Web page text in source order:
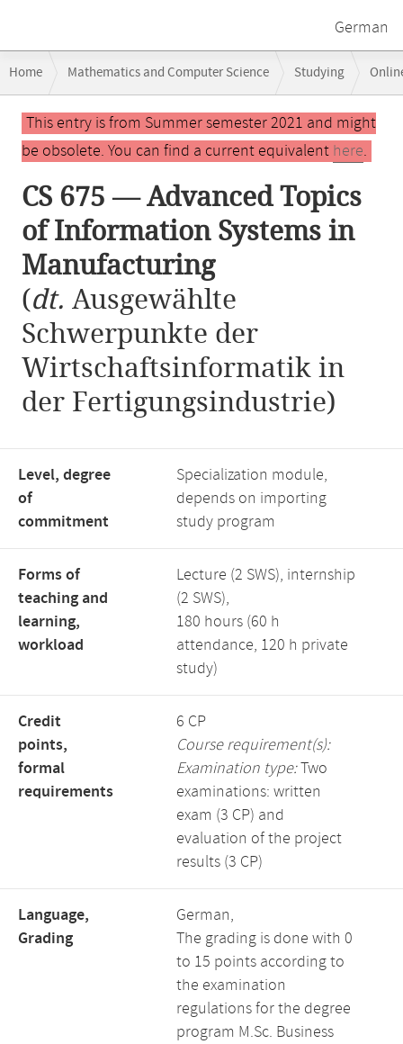
German
navigation
Home Mathematics and Computer Science Studying
CS 675 — Advanced Topics of Information Systems in Manufacturing
Main
contentThis entry is from Summer semester 2021 and might
be obsolete. You can find a current equivalent here.
CS 675 — Advanced Topics
of Information Systems in
Manufacturing
(dt. Ausgewählte
Schwerpunkte der
Wirtschaftsinformatik in
der Fertigungsindustrie)
Level, degree
of
commitment
Specialization module,
depends on importing
study program
Forms of
teaching and
learning,
workload
Lecture (2 SWS), internship
(2 SWS),
180 hours (60 h
attendance, 120 h private
study)
Credit
points,
formal
requirements
6 CP
Course requirement(s):
Examination type:Two
examinations: written
exam (3 CP) and
evaluation of the project
results (3 CP)
Language,
Grading
German,
The grading is done with 0
to 15 points according to
the examination
regulations for the degree
program M.Sc. Business